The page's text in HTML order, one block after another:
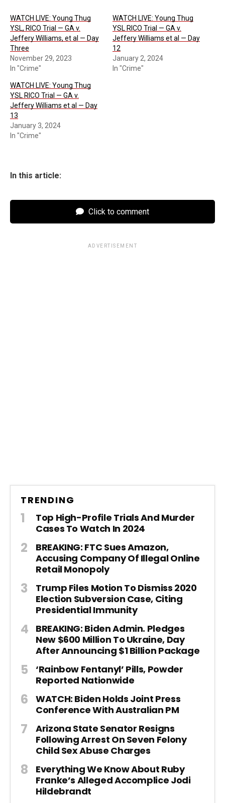
WATCH LIVE: Young Thug
YSL, RICO Trial — GA v.
Jeffery Williams, et al — Day
Three
November 29, 2023
In "Crime"
WATCH LIVE: Young Thug
YSL RICO Trial — GA v.
Jeffery Williams et al — Day
12
January 2, 2024
In "Crime"
WATCH LIVE: Young Thug
YSL RICO Trial — GA v.
Jeffery Williams et al — Day
13
January 3, 2024
In "Crime"
In this article:
Click to comment
ADVERTISEMENT
TRENDING
Top High-Profile Trials And Murder
Cases To Watch In 2024
BREAKING: FTC Sues Amazon,
Accusing Company Of Illegal Online
Retail Monopoly
Trump Files Motion To Dismiss 2020
Election Subversion Case, Citing
Presidential Immunity
BREAKING: Biden Admin. Pledges
New $600 Million To Ukraine, Day
After Announcing $1 Billion Package
‘Rainbow Fentanyl’ Pills, Powder
Reported Nationwide
WATCH: Biden Holds Joint Press
Conference With Australian PM
Arizona State Senator Resigns
Following Arrest On Seven Felony
Child Sex Abuse Charges
Everything We Know About Ruby
Franke’s Alleged Accomplice Jodi
Hildebrandt